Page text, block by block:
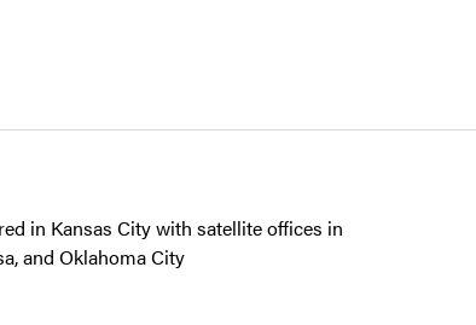
in Kansas City with satellite offices in
and Oklahoma City